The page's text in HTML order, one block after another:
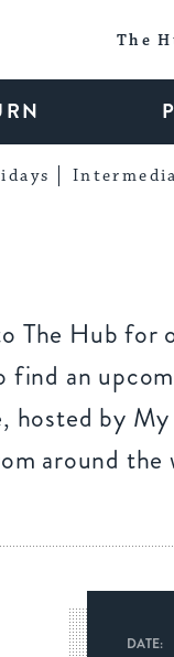
The
The Hub for
find an
hosted by
around the
DATE: